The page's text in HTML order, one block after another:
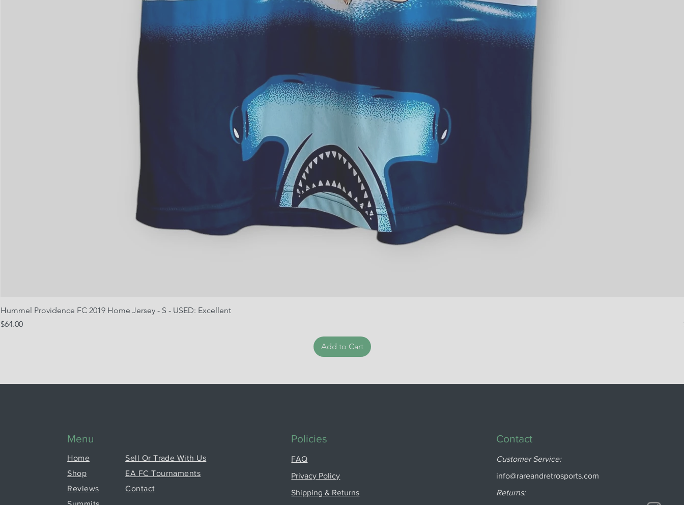
Hummel Providence FC 2019 Home Jersey - S - USED: Excellent
Price
$64.00
Add to Cart
Menu
Home
Shop
Reviews
Sell Or Trade With Us
EA FC Tournaments
Contact
Policies
FAQ
Privacy Policy
Shipping & Returns
Contact
Customer Service:
info@rareandretrosports.com
Returns: